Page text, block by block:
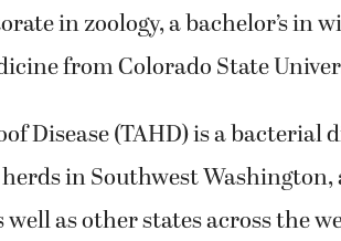
in zoology, a bachelor’s in
from Colorado State
Disease (TAHD) is a bacterial
in Southwest Washington,
as other states across the